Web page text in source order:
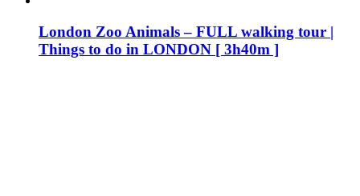
London Zoo Animals – FULL walking tour |
Things to do in LONDON [ 3h40m ]